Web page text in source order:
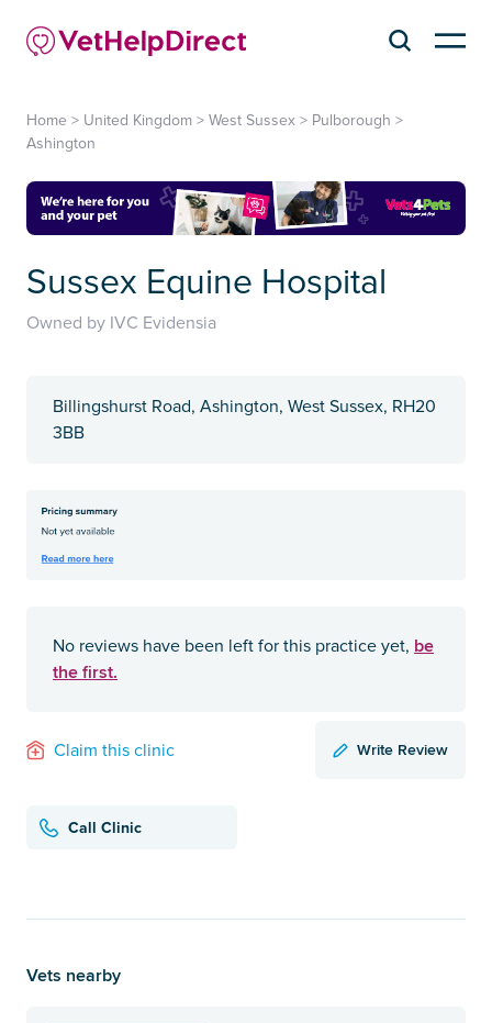
Home > United Kingdom > West Sussex > Pulborough >
Ashington
Sussex Equine Hospital
Owned by IVC Evidensia
Billingshurst Road, Ashington, West Sussex, RH20
3BB
No reviews have been left for this practice yet, be
the first.
Claim this clinic Write Review
Call Clinic
Vets nearby